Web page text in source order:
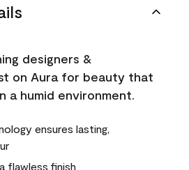
designers &
on Aura for beauty that
a humid environment.
ensures lasting,
flawless finish